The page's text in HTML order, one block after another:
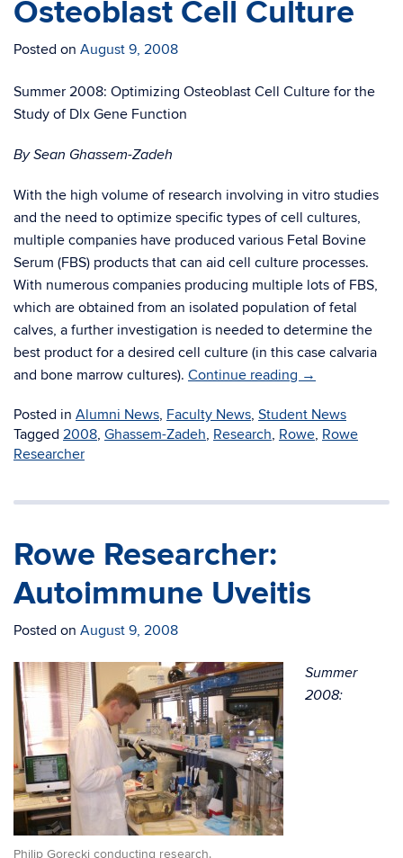
Osteoblast Cell Culture
Posted on August 9, 2008
Summer 2008: Optimizing Osteoblast Cell Culture for the
Study of Dlx Gene Function
By Sean Ghassem-Zadeh
With the high volume of research involving in vitro studies
and the need to optimize specific types of cell cultures,
multiple companies have produced various Fetal Bovine
Serum (FBS) products that can aid cell culture processes.
With numerous companies producing multiple lots of FBS,
which are obtained from an isolated population of fetal
calves, a further investigation is needed to determine the
best product for a desired cell culture (in this case calvaria
and bone marrow cultures). Continue reading →
Posted in Alumni News, Faculty News, Student News
Tagged 2008, Ghassem-Zadeh, Research, Rowe, Rowe
Researcher
Rowe Researcher:
Autoimmune Uveitis
Posted on August 9, 2008
Philip Gorecki conducting research.
Summer
2008: